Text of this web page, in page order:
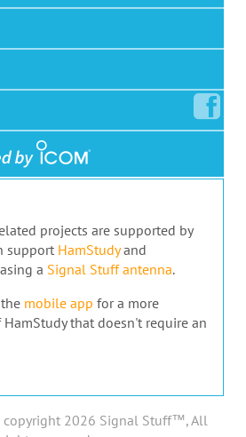
projects are supported by
support HamStudyand
a Signal Stuff antenna.
mobile app for a more
that doesn't require an
2026 Signal Stuff™, All